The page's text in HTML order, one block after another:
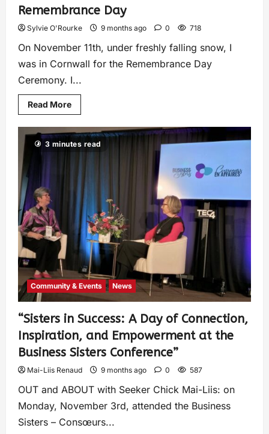
Remembrance Day
Sylvie O'Rourke 9 months ago 0 718
On November 11th, under freshly falling snow, I
was in Cornwall for the Remembrance Day
Ceremony. I...
Read More
3 minutes read
Community & Events News
“Sisters in Success: A Day of Connection,
Inspiration, and Empowerment at the
Business Sisters Conference”
Mai-Liis Renaud 9 months ago 0 587
OUT and ABOUT with Seeker Chick Mai-Liis: on
Monday, November 3rd, attended the Business
Sisters – Consœurs...